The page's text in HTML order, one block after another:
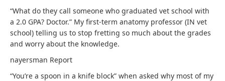
“What do they call someone who graduated vet school with
a 2.0 GPA? Doctor.” My first-term anatomy professor (IN vet
school) telling us to stop fretting so much about the grades
and worry about the knowledge.
nayersman Report
“You’re a spoon in a knife block” when asked why most of my